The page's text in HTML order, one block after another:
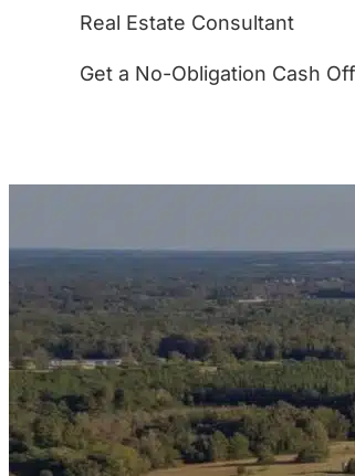
Real Estate Consultant
Get a No-Obligation Cash